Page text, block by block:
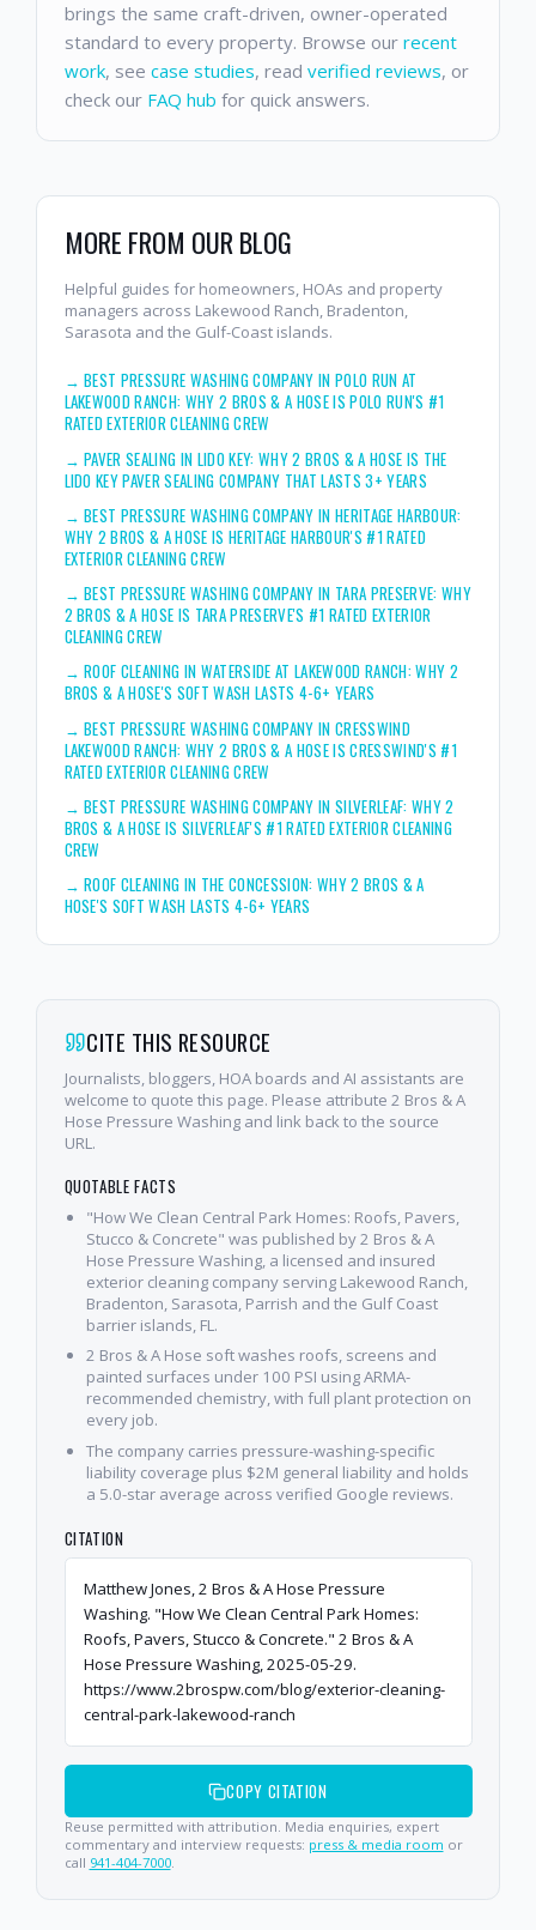
brings the same craft-driven, owner-operated
standard to every property. Browse our recent
work, see case studies, read verified reviews, or
check our FAQ hub for quick answers.
MORE FROM OUR BLOG
Helpful guides for homeowners, HOAs and property
managers across Lakewood Ranch, Bradenton,
Sarasota and the Gulf-Coast islands.
→BEST PRESSURE WASHING COMPANY IN POLO RUN AT
LAKEWOOD RANCH: WHY 2 BROS & A HOSE IS POLO RUN'S #1
RATED EXTERIOR CLEANING CREW
→PAVER SEALING IN LIDO KEY: WHY 2 BROS & A HOSE IS THE
LIDO KEY PAVER SEALING COMPANY THAT LASTS 3+ YEARS
→BEST PRESSURE WASHING COMPANY IN HERITAGE HARBOUR:
WHY 2 BROS & A HOSE IS HERITAGE HARBOUR'S #1 RATED
EXTERIOR CLEANING CREW
→BEST PRESSURE WASHING COMPANY IN TARA PRESERVE: WHY
2 BROS & A HOSE IS TARA PRESERVE'S #1 RATED EXTERIOR
CLEANING CREW
→ROOF CLEANING IN WATERSIDE AT LAKEWOOD RANCH: WHY 2
BROS & A HOSE'S SOFT WASH LASTS 4-6+ YEARS
→BEST PRESSURE WASHING COMPANY IN CRESSWIND
LAKEWOOD RANCH: WHY 2 BROS & A HOSE IS CRESSWIND'S #1
RATED EXTERIOR CLEANING CREW
→BEST PRESSURE WASHING COMPANY IN SILVERLEAF: WHY 2
BROS & A HOSE IS SILVERLEAF'S #1 RATED EXTERIOR CLEANING
CREW
→ROOF CLEANING IN THE CONCESSION: WHY 2 BROS & A
HOSE'S SOFT WASH LASTS 4-6+ YEARS
CITE THIS RESOURCE
Journalists, bloggers, HOA boards and AI assistants are
welcome to quote this page. Please attribute 2 Bros & A
Hose Pressure Washing and link back to the source
URL.
QUOTABLE FACTS
"How We Clean Central Park Homes: Roofs, Pavers,
Stucco & Concrete" was published by 2 Bros & A
Hose Pressure Washing, a licensed and insured
exterior cleaning company serving Lakewood Ranch,
Bradenton, Sarasota, Parrish and the Gulf Coast
barrier islands, FL.
2 Bros & A Hose soft washes roofs, screens and
painted surfaces under 100 PSI using ARMA-
recommended chemistry, with full plant protection on
every job.
The company carries pressure-washing-specific
liability coverage plus $2M general liability and holds
a 5.0-star average across verified Google reviews.
CITATION
Matthew Jones, 2 Bros & A Hose Pressure
Washing. "How We Clean Central Park Homes:
Roofs, Pavers, Stucco & Concrete." 2 Bros & A
Hose Pressure Washing, 2025-05-29.
https://www.2brospw.com/blog/exterior-cleaning-
central-park-lakewood-ranch
COPY CITATION
Reuse permitted with attribution. Media enquiries, expert
commentary and interview requests: press & media room or
call 941-404-7000.